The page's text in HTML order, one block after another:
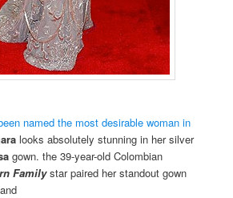
named the most desirable woman in
looks absolutely stunning in her silver
gown. the 39-year-old Colombian
Familystar paired her standout gown